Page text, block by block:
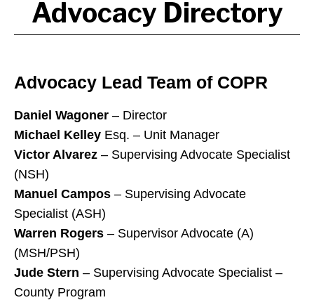
Advocacy Directory
Advocacy Lead Team of COPR
Daniel Wagoner – Director
Michael Kelley Esq. – Unit Manager
Victor Alvarez – Supervising Advocate Specialist
(NSH)
Manuel Campos – Supervising Advocate
Specialist (ASH)
Warren Rogers – Supervisor Advocate (A)
(MSH/PSH)
Jude Stern – Supervising Advocate Specialist –
County Program